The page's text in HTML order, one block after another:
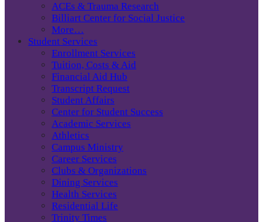
ACEs & Trauma Research
Billiart Center for Social Justice
More…
Student Services
Enrollment Services
Tuition, Costs & Aid
Financial Aid Hub
Transcript Request
Student Affairs
Center for Student Success
Academic Services
Athletics
Campus Ministry
Career Services
Clubs & Organizations
Dining Services
Health Services
Residential Life
Trinity Times